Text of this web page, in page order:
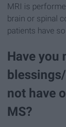
MRI is
brain or spinal
patients have
Have you
not have
MS?